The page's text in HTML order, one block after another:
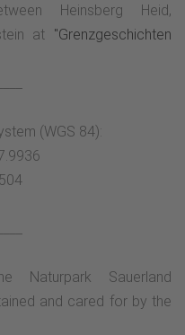
Heinsberg Heid,
at "Grenzgeschichten
(WGS 84):
Sauerland
and cared for by the